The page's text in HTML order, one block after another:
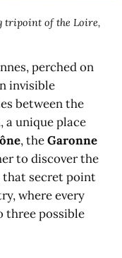
tripoint of the Loire,
perched on
invisible
between the
a unique place
, theGaronne
to discover the
that secret point
where every
three possible